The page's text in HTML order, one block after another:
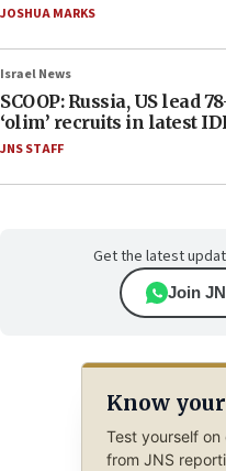
JOSHUA MARKS
Israel News
SCOOP: Russia, US lead
‘olim’ recruits in latest
JNS STAFF
Get the latest
Join
Know
Test yourself
from JNS